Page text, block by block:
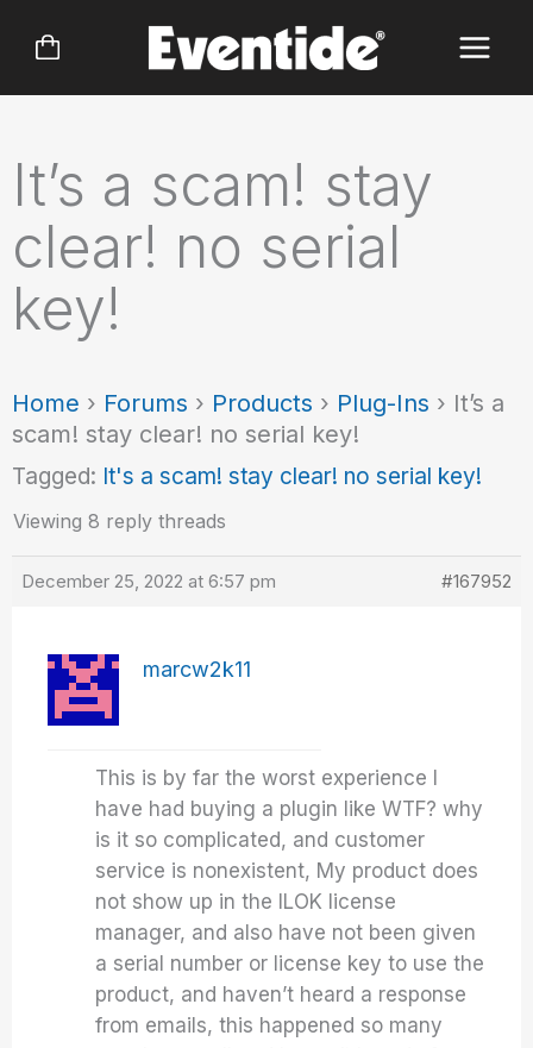
It’s a scam! stay
clear! no serial
key!
Home › Forums › Products › Plug-Ins › It’s a
scam! stay clear! no serial key!
Tagged: It's a scam! stay clear! no serial key!
Viewing 8 reply threads
December 25, 2022 at 6:57 pm #167952
marcw2k11
This is by far the worst experience I
have had buying a plugin like WTF? why
is it so complicated, and customer
service is nonexistent, My product does
not show up in the ILOK license
manager, and also have not been given
a serial number or license key to use the
product, and haven’t heard a response
from emails, this happened so many